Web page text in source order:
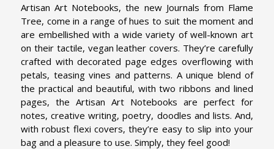
Artisan Art Notebooks, the new Journals from Flame
Tree, come in a range of hues to suit the moment and
are embellished with a wide variety of well-known art
on their tactile, vegan leather covers. They’re carefully
crafted with decorated page edges overflowing with
petals, teasing vines and patterns. A unique blend of
the practical and beautiful, with two ribbons and lined
pages, the Artisan Art Notebooks are perfect for
notes, creative writing, poetry, doodles and lists. And,
with robust flexi covers, they’re easy to slip into your
bag and a pleasure to use. Simply, they feel good!